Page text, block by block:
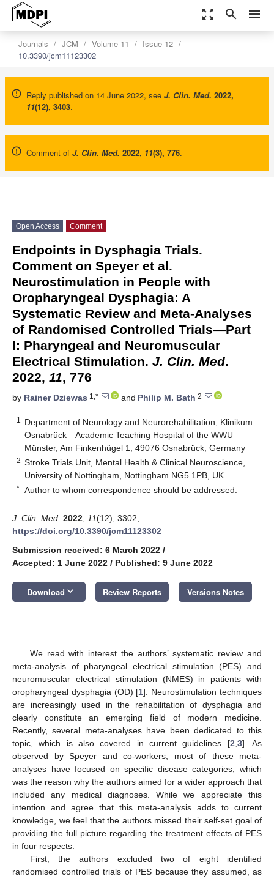
zoom_out_map search menu
Journals JCM Volume 11
Issue 12
10.3390/jcm11123302
Reply published on 14 June 2022, see J. Clin. Med. 2022,
11(12), 3403.
Comment of J. Clin. Med. 2022, 11(3), 776.
settings
Order Article Reprints
Open Access Comment
Endpoints in Dysphagia Trials.
Comment on Speyer et al.
Neurostimulation in People with
Oropharyngeal Dysphagia: A
Systematic Review and Meta-Analyses
of Randomised Controlled Trials—Part
I: Pharyngeal and Neuromuscular
Electrical Stimulation. J. Clin. Med.
2022, 11, 776
by Rainer Dziewas 1,* and Philip M. Bath 2
1
Department of Neurology and Neurorehabilitation, Klinikum
Osnabrück—Academic Teaching Hospital of the WWU
Münster, Am Finkenhügel 1, 49076 Osnabrück, Germany
2 Stroke Trials Unit, Mental Health & Clinical Neuroscience,
University of Nottingham, Nottingham NG5 1PB, UK
* Author to whom correspondence should be addressed.
J. Clin. Med. 2022 11(12), 3302;
https://doi.org/10.3390/jcm11123302
Submission received: 6 March 2022 /
Accepted: 1 June 2022 / Published: 9 June 2022
Download keyboard_arrow_down Review Reports Versions Notes
We read with interest the authors’ systematic review and
meta-analysis of pharyngeal electrical stimulation (PES) and
neuromuscular electrical stimulation (NMES) in patients with
oropharyngeal dysphagia (OD) [1]. Neurostimulation techniques
are increasingly used in the rehabilitation of dysphagia and
clearly constitute an emerging field of modern medicine.
Recently, several meta-analyses have been dedicated to this
topic, which is also covered in current guidelines [2,3]. As
observed by Speyer and co-workers, most of these meta-
analyses have focused on specific disease categories, which
was the reason why the authors aimed for a wider approach that
included any medical diagnoses. While we appreciate this
intention and agree that this meta-analysis adds to current
knowledge, we feel that the authors missed their self-set goal of
providing the full picture regarding the treatment effects of PES
in four respects.
First, the authors excluded two of eight identified
randomised controlled trials of PES because they assumed, as